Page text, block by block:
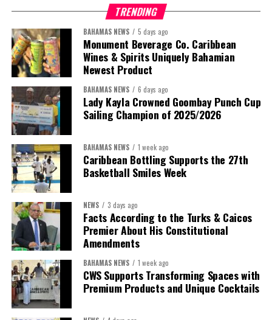
TRENDING
BAHAMAS NEWS 5 days ago
Monument Beverage Co. Caribbean
Wines & Spirits Uniquely Bahamian
Newest Product
BAHAMAS NEWS 6 days ago
Lady Kayla Crowned Goombay Punch Cup
Sailing Champion of 2025/2026
BAHAMAS NEWS 1 week ago
Caribbean Bottling Supports the 27th
Basketball Smiles Week
NEWS 3 days ago
Facts According to the Turks & Caicos
Premier About His Constitutional
Amendments
BAHAMAS NEWS 1 week ago
CWS Supports Transforming Spaces with
Premium Products and Unique Cocktails